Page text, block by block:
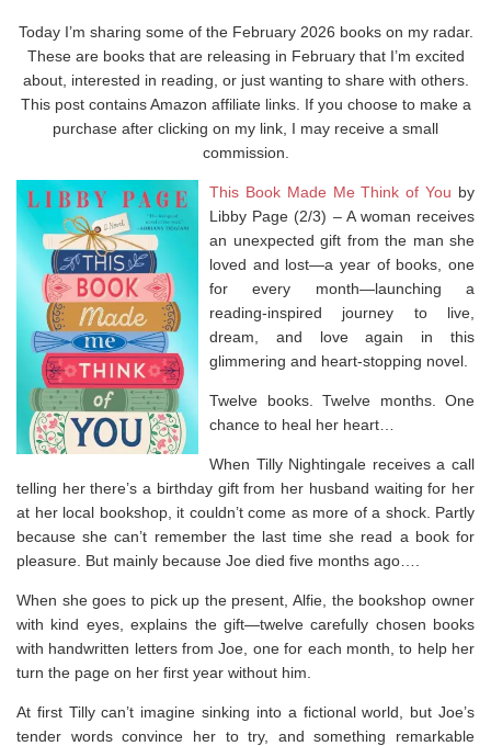
Today I’m sharing some of the February 2026 books on my radar.
These are books that are releasing in February that I’m excited
about, interested in reading, or just wanting to share with others.
This post contains Amazon affiliate links. If you choose to make a
purchase after clicking on my link, I may receive a small
commission.
This Book Made Me Think of You by
Libby Page (2/3) – A woman receives
an unexpected gift from the man she
loved and lost—a year of books, one
for every month—launching a
reading-inspired journey to live,
dream, and love again in this
glimmering and heart-stopping novel.
Twelve books. Twelve months. One
chance to heal her heart…
When Tilly Nightingale receives a call
telling her there’s a birthday gift from her husband waiting for her
at her local bookshop, it couldn’t come as more of a shock. Partly
because she can’t remember the last time she read a book for
pleasure. But mainly because Joe died five months ago….
When she goes to pick up the present, Alfie, the bookshop owner
with kind eyes, explains the gift—twelve carefully chosen books
with handwritten letters from Joe, one for each month, to help her
turn the page on her first year without him.
At first Tilly can’t imagine sinking into a fictional world, but Joe’s
tender words convince her to try, and something remarkable